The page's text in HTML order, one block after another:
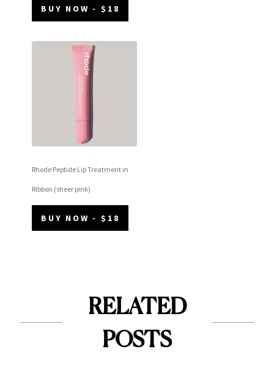
BUY NOW - $18
Rhode Peptide Lip Treatment in
Ribbon (sheer pink)
BUY NOW - $18
RELATED
POSTS